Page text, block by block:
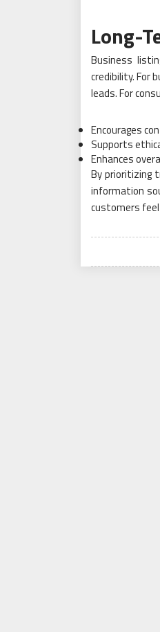
Long-
Business
credibility. For
leads. For
Encourages
Supports
Enhances
By prioritizing
information
customers